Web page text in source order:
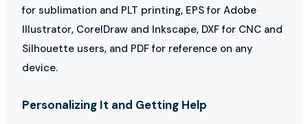
for sublimation and PLT printing, EPS for Adobe
Illustrator, CorelDraw and Inkscape, DXF for CNC and
Silhouette users, and PDF for reference on any
device.
Personalizing It and Getting Help